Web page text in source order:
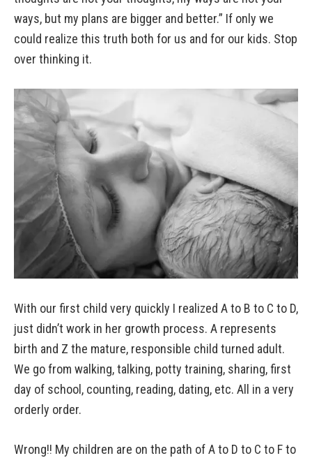
ways, but my plans are bigger and better.” If only we
could realize this truth both for us and for our kids. Stop
over thinking it.
With our first child very quickly I realized A to B to C to D,
just didn’t work in her growth process. A represents
birth and Z the mature, responsible child turned adult.
We go from walking, talking, potty training, sharing, first
day of school, counting, reading, dating, etc. All in a very
orderly order.
Wrong!! My children are on the path of A to D to C to F to